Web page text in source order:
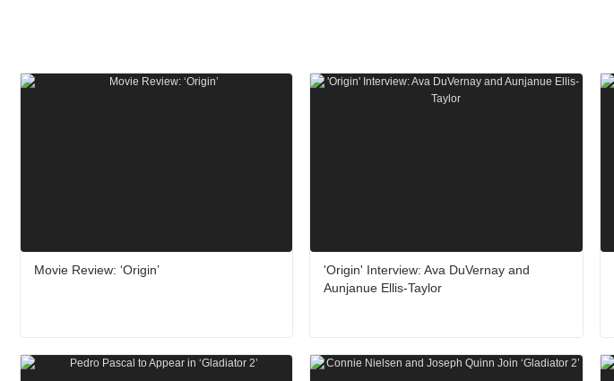
Movie Review: ‘Origin’
'Origin' Interview: Ava DuVernay and
Aunjanue Ellis-Taylor